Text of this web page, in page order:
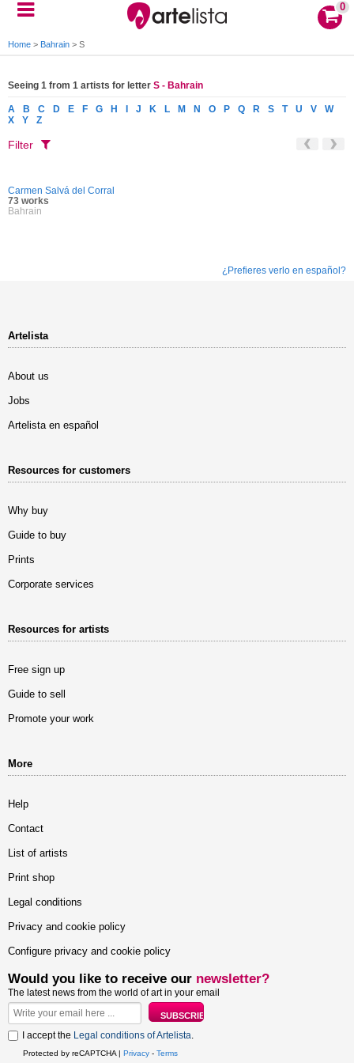
0
Home > Bahrain > S
Seeing 1 from 1 artists for letter S - Bahrain
A B C D E F G H J K L M N O P Q R S T U V
W
X
Y Z
Filter
Carmen Salvá del Corral
73 works
Bahrain
¿Prefieres verlo en español?
Artelista
About us
Jobs
Artelista en español
Resources for customers
Why buy
Guide to buy
Prints
Corporate services
Resources for artists
Free sign up
Guide to sell
Promote your work
More
Help
Contact
List of artists
Print shop
Legal conditions
Privacy and cookie policy
Configure privacy and cookie policy
Would you like to receive our newsletter?
The latest news from the world of art in your email
I accept the Legal conditions of Artelista.
Protected by reCAPTCHA | Privacy - Terms